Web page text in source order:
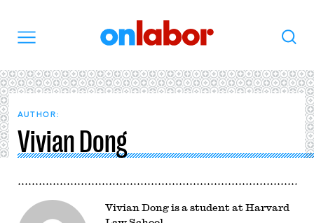
Search
AUTHOR:
Vivian Dong
Vivian Dong is a student at Harvard